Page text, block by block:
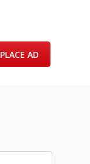
PLACE AD